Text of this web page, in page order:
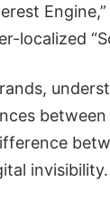
Engine,”
localized
invisibility.